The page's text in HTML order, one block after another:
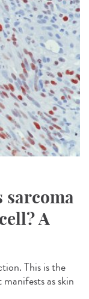
sarcoma
A
This is the
as skin